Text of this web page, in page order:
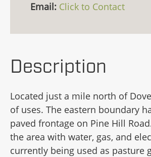
Email: Click to Contact
Description
Located just a mile north of
of uses. The eastern boundary
paved frontage on Pine Hill
the area with water, gas, and
currently being used as pasture